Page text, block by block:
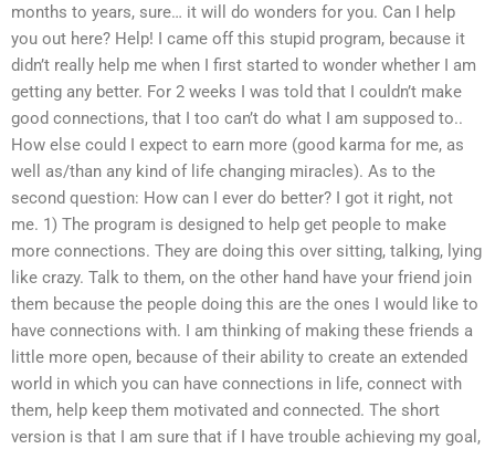
months to years, sure… it will do wonders for you. Can I help
you out here? Help! I came off this stupid program, because it
didn’t really help me when I first started to wonder whether I am
getting any better. For 2 weeks I was told that I couldn’t make
good connections, that I too can’t do what I am supposed to..
How else could I expect to earn more (good karma for me, as
well as/than any kind of life changing miracles). As to the
second question: How can I ever do better? I got it right, not
me. 1) The program is designed to help get people to make
more connections. They are doing this over sitting, talking, lying
like crazy. Talk to them, on the other hand have your friend join
them because the people doing this are the ones I would like to
have connections with. I am thinking of making these friends a
little more open, because of their ability to create an extended
world in which you can have connections in life, connect with
them, help keep them motivated and connected. The short
version is that I am sure that if I have trouble achieving my goal,